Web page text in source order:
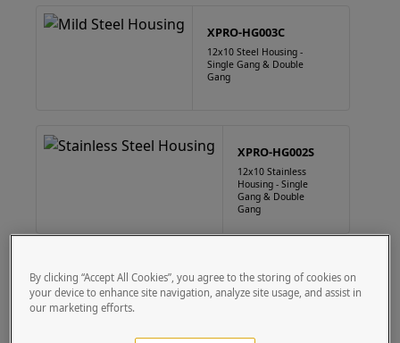
XPRO-HG003C
12x10 Steel Housing -
Single Gang & Double
Gang
XPRO-HG002S
12x10 Stainless
Housing - Single
Gang & Double
Gang
XPRO-HG003S
12x10 Stainless
By clicking “Accept All Cookies”, you agree to the storing of cookies on
your device to enhance site navigation, analyze site usage, and assist in
our marketing efforts.